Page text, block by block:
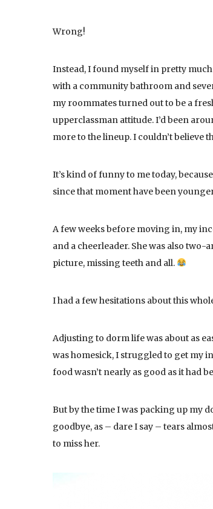
Wrong!
Instead, I found myself in pretty
with a community bathroom and
my roommates turned out to be a
upperclassman attitude. I’d been
more to the lineup. I couldn’t believe
It’s kind of funny to me today,
since that moment have been
A few weeks before moving in, my
and a cheerleader. She was also
picture, missing teeth and all.
I had a few hesitations about this
Adjusting to dorm life was about as
was homesick, I struggled to get my
food wasn’t nearly as good as it had
But by the time I was packing up my
goodbye, as – dare I say – tears
to miss her.